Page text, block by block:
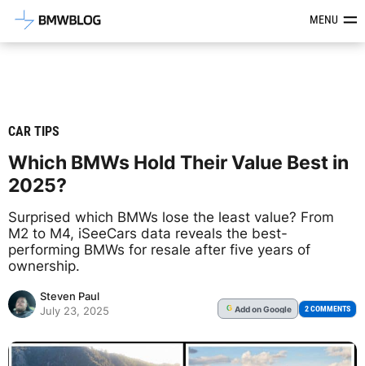
Latest BMW News, Reviews &MENU
CAR TIPS
Which BMWs Hold Their Value Best in
2025?
Surprised which BMWs lose the least value? From
M2 to M4, iSeeCars data reveals the best-
performing BMWs for resale after five years of
ownership.
Steven Paul
July 23, 2025
G Addon Google 2 COMMENTS